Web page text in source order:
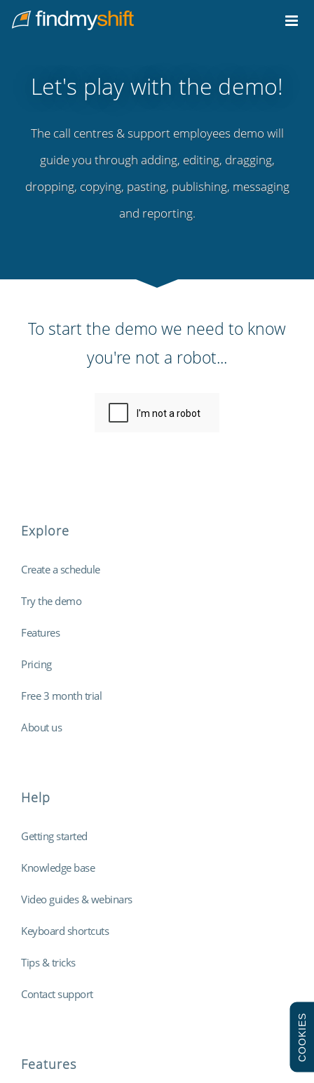
Home
Let's play with the demo!
The call centres & support employees demo will
guide you through adding, editing, dragging,
dropping, copying, pasting, publishing, messaging
and reporting.
To start the demo we need to know
you're not a robot...
Explore
Create a schedule
Try the demo
Features
Pricing
Free 3 month trial
About us
Help
Getting started
Knowledge base
Video guides & webinars
Keyboard shortcuts
Tips & tricks
Contact support
Features
COOKIES